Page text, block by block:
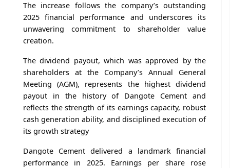
The increase follows the company’s outstanding
2025 financial performance and underscores its
unwavering commitment to shareholder value
creation.
The dividend payout, which was approved by the
shareholders at the Company’s Annual General
Meeting (AGM), represents the highest dividend
payout in the history of Dangote Cement and
reflects the strength of its earnings capacity, robust
cash generation ability, and disciplined execution of
its growth strategy
Dangote Cement delivered a landmark financial
performance in 2025. Earnings per share rose